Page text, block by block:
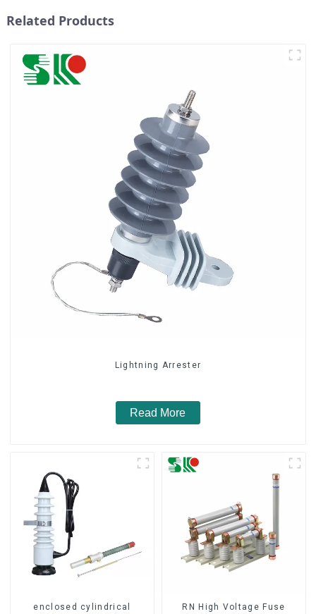
Related Products
Lightning Arrester
Read More
enclosed cylindrical
RN High Voltage Fuse